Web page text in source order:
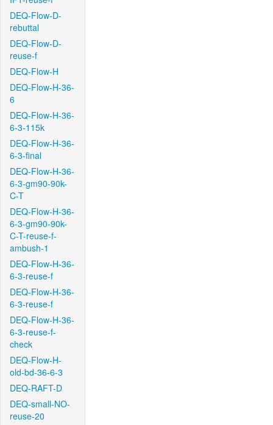
DEQ-Flow-D-
rebuttal
DEQ-Flow-D-
reuse-f
DEQ-Flow-H
DEQ-Flow-H-36-
6
DEQ-Flow-H-36-
6-3-115k
DEQ-Flow-H-36-
6-3-final
DEQ-Flow-H-36-
6-3-gm90-90k-
C-T
DEQ-Flow-H-36-
6-3-gm90-90k-
C-T-reuse-f-
ambush-1
DEQ-Flow-H-36-
6-3-reuse-f
DEQ-Flow-H-36-
6-3-reuse-f
DEQ-Flow-H-36-
6-3-reuse-f-
check
DEQ-Flow-H-
old-bd-36-6-3
DEQ-RAFT-D
DEQ-small-NO-
reuse-20